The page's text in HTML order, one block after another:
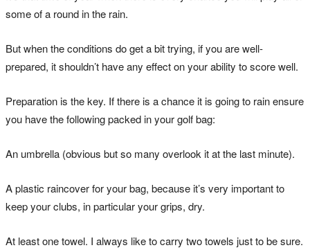
some of a round in the rain.
But when the conditions do get a bit trying, if you are well-
prepared, it shouldn’t have any effect on your ability to score well.
Preparation is the key. If there is a chance it is going to rain ensure
you have the following packed in your golf bag:
An umbrella (obvious but so many overlook it at the last minute).
A plastic raincover for your bag, because it’s very important to
keep your clubs, in particular your grips, dry.
At least one towel. I always like to carry two towels just to be sure.